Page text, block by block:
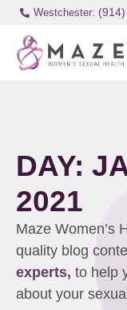
Westchester:
DAY:
2021
Maze Women’s
quality blog
experts, to help
about your